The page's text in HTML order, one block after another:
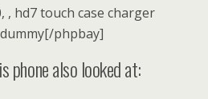
, hd7 touch case charger
phpbay]
phone also looked at: